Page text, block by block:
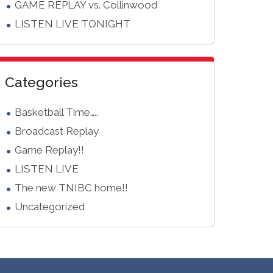
GAME REPLAY vs. Collinwood
LISTEN LIVE TONIGHT
Categories
Basketball Time…..
Broadcast Replay
Game Replay!!
LISTEN LIVE
The new TNIBC home!!
Uncategorized